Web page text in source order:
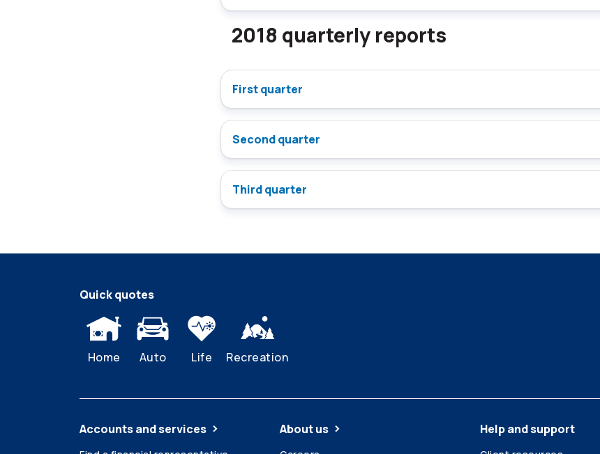
2018 quarterly reports
First quarter
Second quarter
Third quarter
Quick quotes
Home Auto Life Recreation
Accounts and services About us Help and support